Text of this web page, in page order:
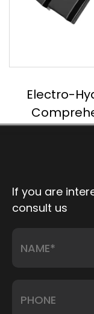
Electro-
If you are
consult us